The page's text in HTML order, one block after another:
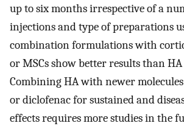
up to six months irrespective of a
injections and type of preparations
combination formulations with
or MSCs show better results than HA
Combining HA with newer
or diclofenac for sustained and
effects requires more studies in the